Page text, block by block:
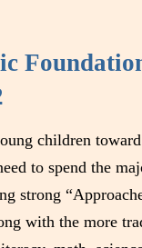
children
to spend the
strong
with the more